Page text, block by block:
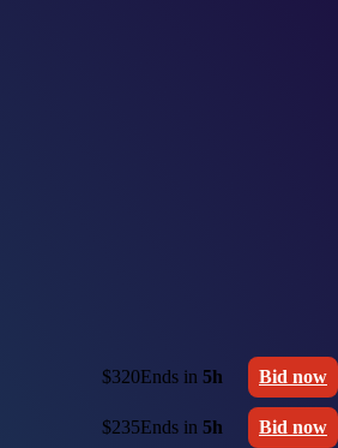
$320Ends in 5h Bid now
$235Ends in 5h Bid now